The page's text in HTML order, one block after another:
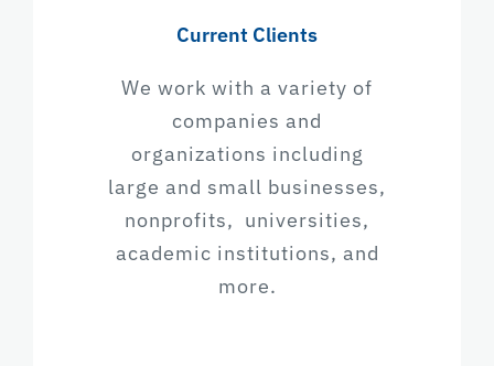
Current Clients
We work with a variety of
companies and
organizations including
large and small businesses,
nonprofits, universities,
academic institutions, and
more.